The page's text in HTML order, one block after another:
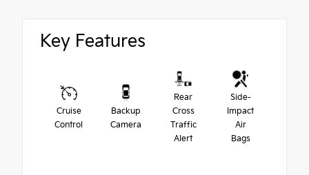
Key Features
Cruise
Control
Backup
Camera
Rear
Cross
Traffic
Alert
Side-
Impact
Air
Bags